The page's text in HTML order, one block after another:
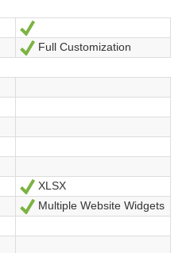
Ja
Full Customization
Ja
XLSX
Ja
Multiple Website Widgets